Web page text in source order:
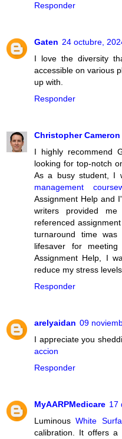
Responder
Gaten 24 octubre,
I love the diversity
accessible on various
up with.
Responder
Christopher Cameron
I highly recommend
looking for top-notch
As a busy student, I
management
Assignment Help and
writers provided
referenced
turnaround time
lifesaver for
Assignment Help, I
reduce my stress
Responder
arelyaidan 09
I appreciate you
accion
Responder
MyAARPMedicare 17
LuminousWhite
calibration. It offers a